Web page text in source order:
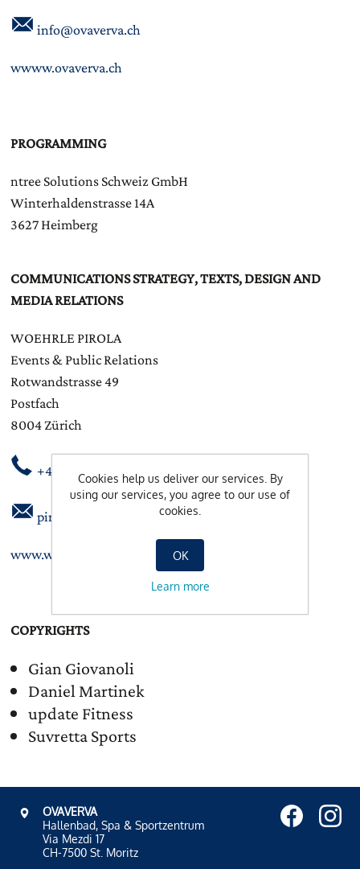
info@ovaverva.ch
wwww.ovaverva.ch
PROGRAMMING
ntree Solutions Schweiz GmbH
Winterhaldenstrasse 14A
3627 Heimberg
COMMUNICATIONS STRATEGY, TEXTS, DESIGN AND
MEDIA RELATIONS
WOEHRLE PIROLA
Events & Public Relations
Rotwandstrasse 49
Postfach
8004 Zürich
+41 44 245 86 88
pirola@woehrlepirola.ch
www.woehrlepirola.ch
COPYRIGHTS
Gian Giovanoli
Daniel Martinek
update Fitness
Suvretta Sports
OVAVERVA
Hallenbad, Spa & Sportzentrum
Via Mezdi 17
CH-7500 St. Moritz
Cookies help us deliver our services. By
using our services, you agree to our use of
cookies.
OK
Learn more